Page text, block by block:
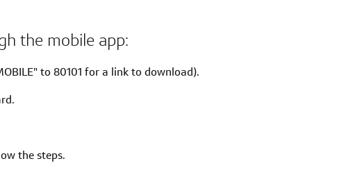
the mobile app:
to 80101 for a link to download).
the steps.